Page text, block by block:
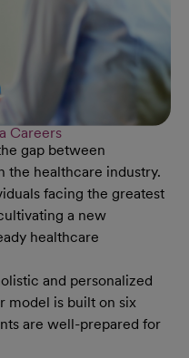
Careers
gap between
the healthcare industry.
facing the greatest
a new
healthcare
and personalized
model is built on six
are well-prepared for